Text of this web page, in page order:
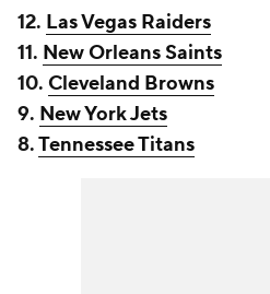
12. Las Vegas Raiders
11. New Orleans Saints
10. Cleveland Browns
9. New York Jets
8.Tennessee Titans